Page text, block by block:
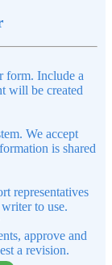
form. Include a
will be created
We accept
is shared
representatives
to use.
approve and
a revision.